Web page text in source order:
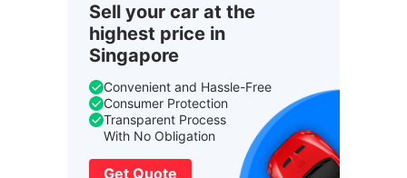
Sell your car at the
highest price in
Singapore
Convenient and Hassle-Free
Consumer Protection
Transparent Process
With No Obligation
Get Quote